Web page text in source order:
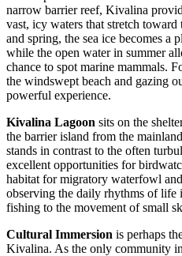
narrow barrier reef, Kivalina
vast, icy waters that stretch
and spring, the sea ice becomes a
while the open water in summer
chance to spot marine mammals.
the windswept beach and gazing
powerful experience.
Kivalina Lagoon sits on the
the barrier island from the
stands in contrast to the often
excellent opportunities for
habitat for migratory waterfowl
observing the daily rhythms of life
fishing to the movement of small
Cultural Immersion is perhaps
Kivalina. As the only community